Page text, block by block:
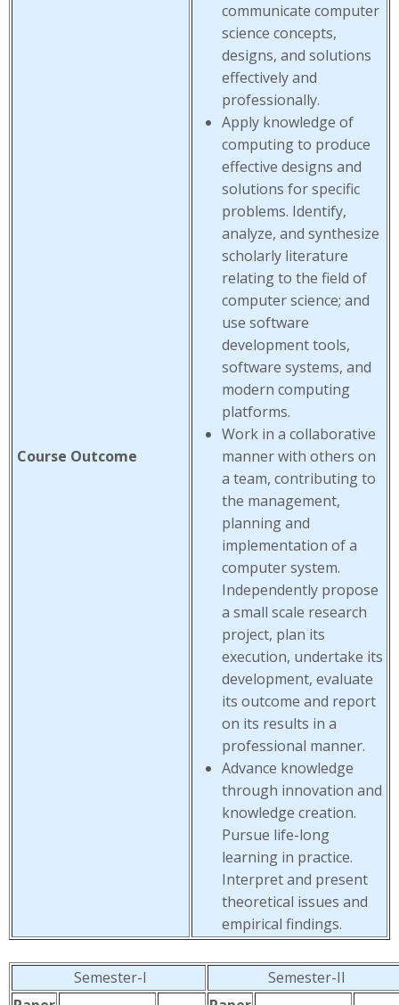
Course Outcome
communicate computer
science concepts,
designs, and solutions
effectively and
professionally.
Apply knowledge of
computing to produce
effective designs and
solutions for specific
problems. Identify,
analyze, and synthesize
scholarly literature
relating to the field of
computer science; and
use software
development tools,
software systems, and
modern computing
platforms.
Work in a collaborative
manner with others on
a team, contributing to
the management,
planning and
implementation of a
computer system.
Independently propose
a small scale research
project, plan its
execution, undertake its
development, evaluate
its outcome and report
on its results in a
professional manner.
Advance knowledge
through innovation and
knowledge creation.
Pursue life-long
learning in practice.
Interpret and present
theoretical issues and
empirical findings.
Semester-I
Semester-II